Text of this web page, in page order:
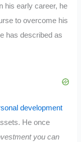
his early career, he
to overcome his
has described as
development
He once
you can